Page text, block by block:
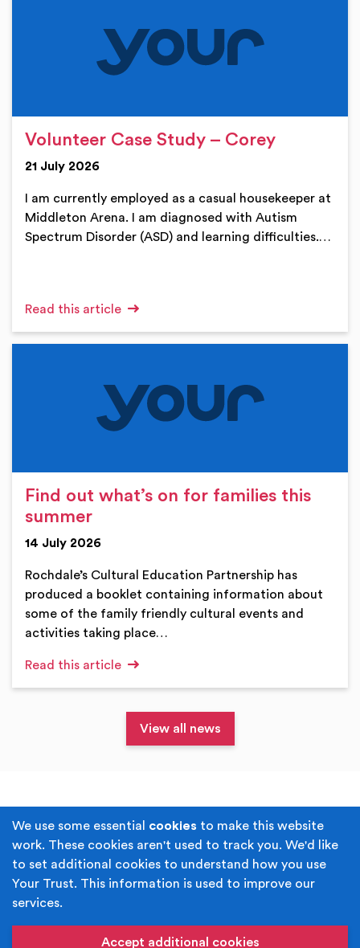
We use some essential cookies to make this website
work. These cookies aren't used to track you. We'd like
to set additional cookies to understand how you use
Your Trust. This information is used to improve our
services.
Accept additional cookies
Volunteer Case Study – Corey
21 July 2026
I am currently employed as a casual housekeeper at
Middleton Arena. I am diagnosed with Autism
Spectrum Disorder (ASD) and learning difficulties.…
Read this article
Find out what’s on for families this
summer
14 July 2026
Rochdale’s Cultural Education Partnership has
produced a booklet containing information about
some of the family friendly cultural events and
activities taking place…
Read this article
View all news
Terms & Conditions Privacy Policy
Cookie Policy Accessibility
Built byJuicy Media.
name of Rochdale Boroughwide Cultural Trust.